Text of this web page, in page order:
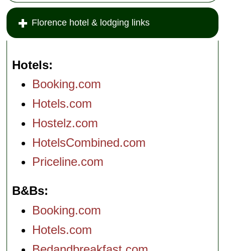
Florence hotel & lodging links
Hotels
Booking.com
Hotels.com
Hostelz.com
HotelsCombined.com
Priceline.com
B&Bs
Booking.com
Hotels.com